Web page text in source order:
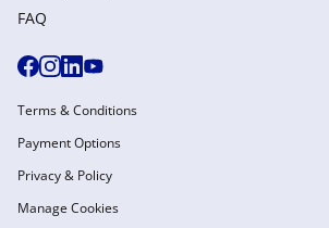
FAQ
Terms & Conditions
Payment Options
Privacy & Policy
Manage Cookies